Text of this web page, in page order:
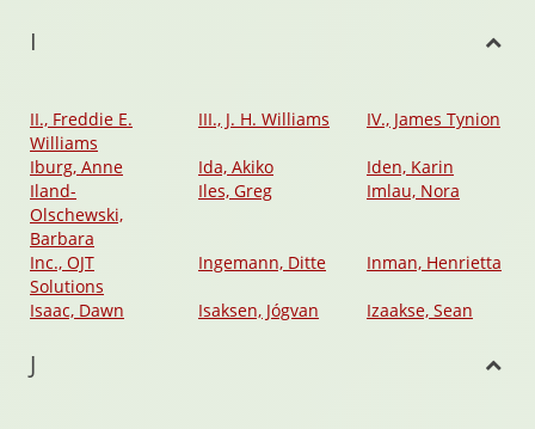
I
II., Freddie E.
Williams
III., J. H. Williams IV., James Tynion
Iburg, Anne Ida, Akiko
Iden, Karin
Iland-
Olschewski,
Barbara
Iles, Greg Imlau, Nora
Inc., OJT
Solutions
Ingemann, Ditte Inman, Henrietta
Isaac, Dawn Isaksen, Jógvan Izaakse, Sean
J